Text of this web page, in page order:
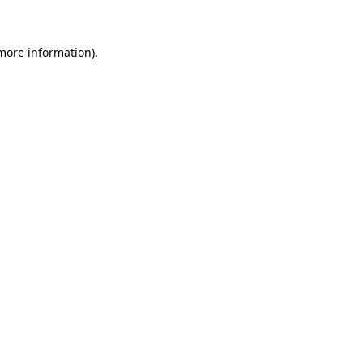
information).